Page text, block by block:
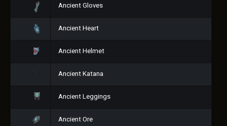
Ancient Gloves
Ancient Heart
Ancient Helmet
Ancient Katana
Ancient Leggings
Ancient Ore